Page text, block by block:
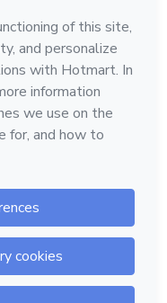
reserved